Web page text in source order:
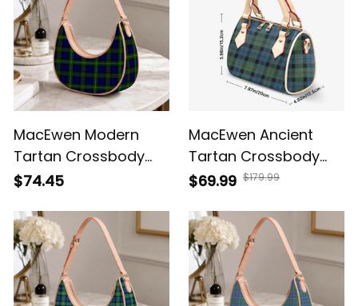
MacEwen Modern
Tartan Crossbody
Leather Shoulder Bag
$74.45
MacEwen Ancient
Tartan Crossbody
Bags T5
$69.99 $179.99